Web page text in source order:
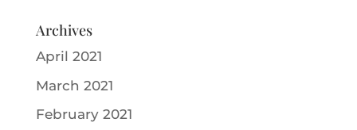
Archives
April 2021
March 2021
February 2021